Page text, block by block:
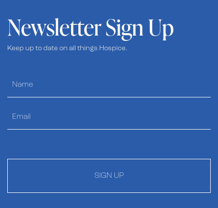
Newsletter Sign Up
Keep up to date on all things Hospice.
SIGN UP